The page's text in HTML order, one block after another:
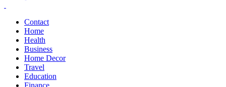
Contact
Home
Health
Business
Home Decor
Travel
Education
Finance